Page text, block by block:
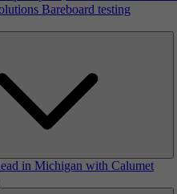
Bareboard testing
in Michigan with Calumet